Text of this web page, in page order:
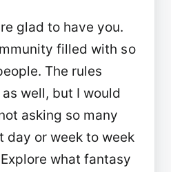
glad to have you.
filled with so
The rules
well, but I would
asking so many
day or week to week
what fantasy